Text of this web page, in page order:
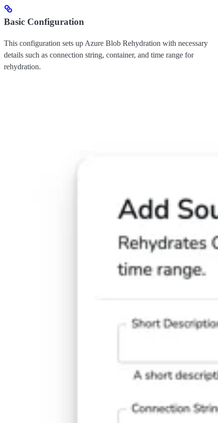
Basic Configuration
This configuration sets up Azure Blob Rehydration with necessary
details such as connection string, container, and time range for
rehydration.